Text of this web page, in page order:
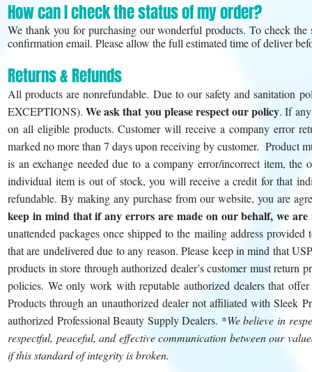
How can I check the status of my order?
We thank you for purchasing our wonderful products. To check
confirmation email. Please allow the full estimated time of deliver
Returns & Refunds
All products are nonrefundable. Due to our safety and sanitation
EXCEPTIONS).We ask that you please respect our policy. If
on all eligible products. Customer will receive a company error
marked no more than 7 days upon receiving by customer. Product
is an exchange needed due to a company error/incorrect item,
individual item is out of stock, you will receive a credit for that
refundable. By making any purchase from our website, you are
keep in mind that if any errors are made on our behalf, we
unattended packages once shipped to the mailing address
that are undelivered due to any reason. Please keep in mind that
products in store through authorized dealer’s customer must return
policies. We only work with reputable authorized dealers that
Products through an unauthorized dealer not affiliated with Sleek
authorized Professional Beauty Supply Dealers. *We believe in
respectful, peaceful, and effective communication between our
if this standard of integrity is broken.